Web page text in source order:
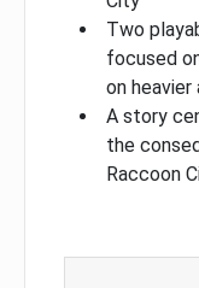
Two
focused
on heavier
A story
the
Raccoon